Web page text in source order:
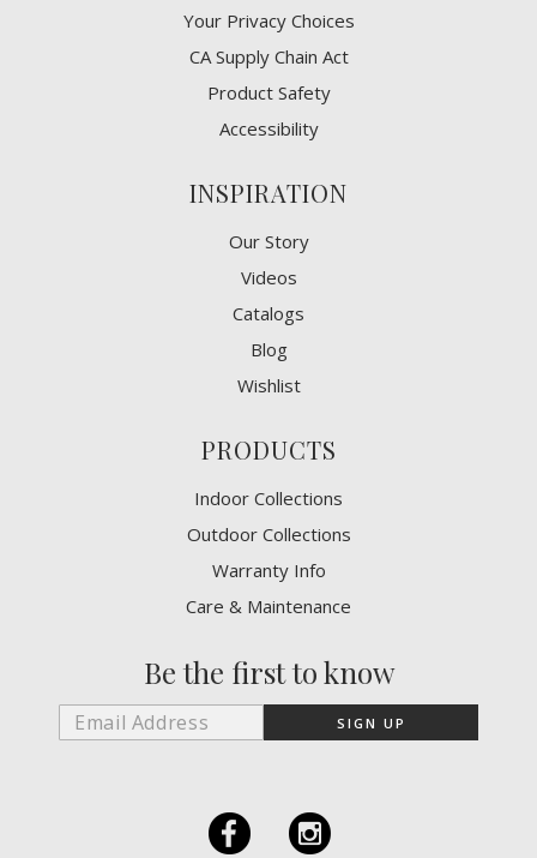
​Your Privacy Choices
CA Supply Chain Act
Product Safety
Accessibility
INSPIRATION
Our Story
Videos
Catalogs
Blog
Wishlist
PRODUCTS
Indoor Collections
Outdoor Collections
Warranty Info
Care & Maintenance
Be the first to know
F I